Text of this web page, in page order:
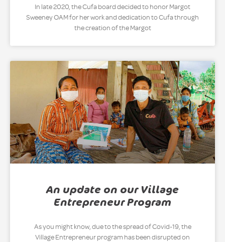
In late 2020, the Cufa board decided to honor Margot
Sweeney OAM for her work and dedication to Cufa through
the creation of the Margot
An update on our Village
Entrepreneur Program
As you might know, due to the spread of Covid-19, the
Village Entrepreneur program has been disrupted on